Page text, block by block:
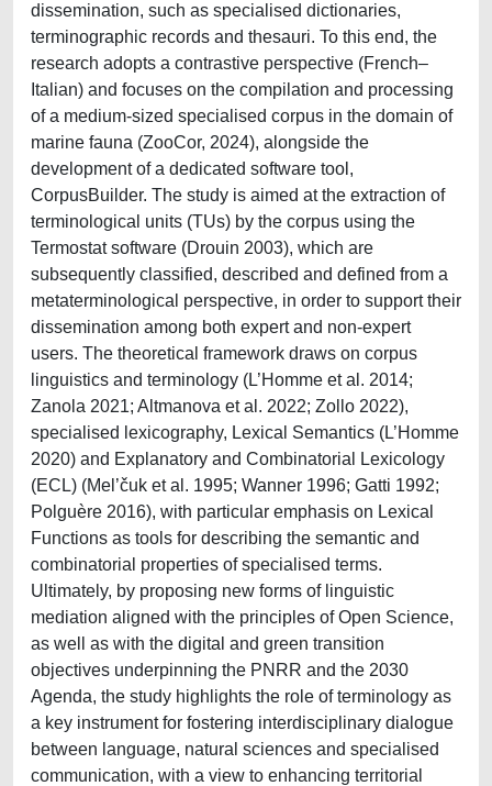
dissemination, such as specialised dictionaries,
terminographic records and thesauri. To this end, the
research adopts a contrastive perspective (French–
Italian) and focuses on the compilation and processing
of a medium-sized specialised corpus in the domain of
marine fauna (ZooCor, 2024), alongside the
development of a dedicated software tool,
CorpusBuilder. The study is aimed at the extraction of
terminological units (TUs) by the corpus using the
Termostat software (Drouin 2003), which are
subsequently classified, described and defined from a
metaterminological perspective, in order to support their
dissemination among both expert and non-expert
users. The theoretical framework draws on corpus
linguistics and terminology (L’Homme et al. 2014;
Zanola 2021; Altmanova et al. 2022; Zollo 2022),
specialised lexicography, Lexical Semantics (L’Homme
2020) and Explanatory and Combinatorial Lexicology
(ECL) (Mel’čuk et al. 1995; Wanner 1996; Gatti 1992;
Polguère 2016), with particular emphasis on Lexical
Functions as tools for describing the semantic and
combinatorial properties of specialised terms.
Ultimately, by proposing new forms of linguistic
mediation aligned with the principles of Open Science,
as well as with the digital and green transition
objectives underpinning the PNRR and the 2030
Agenda, the study highlights the role of terminology as
a key instrument for fostering interdisciplinary dialogue
between language, natural sciences and specialised
communication, with a view to enhancing territorial